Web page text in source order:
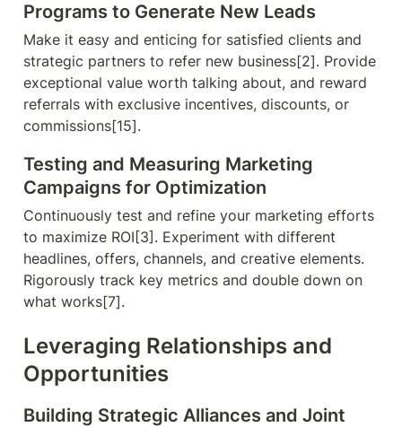
Programs to Generate New Leads
Make it easy and enticing for satisfied clients and
strategic partners to refer new business[2]. Provide
exceptional value worth talking about, and reward
referrals with exclusive incentives, discounts, or
commissions[15].
Testing and Measuring Marketing
Campaigns for Optimization
Continuously test and refine your marketing efforts
to maximize ROI[3]. Experiment with different
headlines, offers, channels, and creative elements.
Rigorously track key metrics and double down on
what works[7].
Leveraging Relationships and
Opportunities
Building Strategic Alliances and Joint